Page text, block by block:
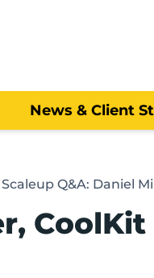
News & Client
Scaleup Q&A: Daniel
CoolKit